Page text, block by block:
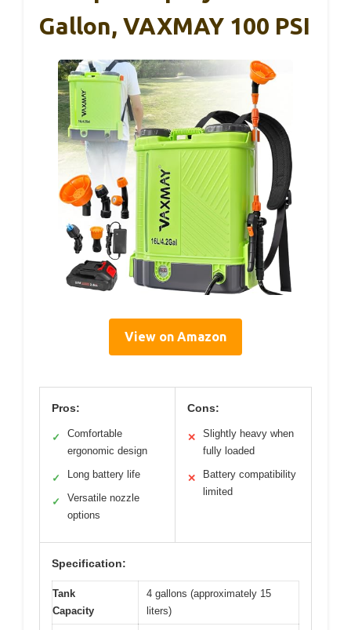
Gallon, VAXMAY 100 PSI
View on Amazon
Pros:
✓
Comfortable
ergonomic design
✓ Long battery life
✓
Versatile nozzle
options
Cons:
✕
Slightly heavy when
fully loaded
✕
Battery compatibility
limited
Specification:
Tank
Capacity
4 gallons (approximately 15
liters)